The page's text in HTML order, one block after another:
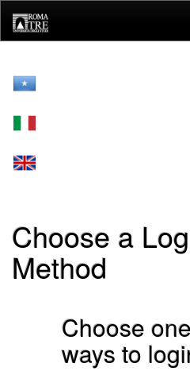
navigation
Choose a
Method
Choose
ways to